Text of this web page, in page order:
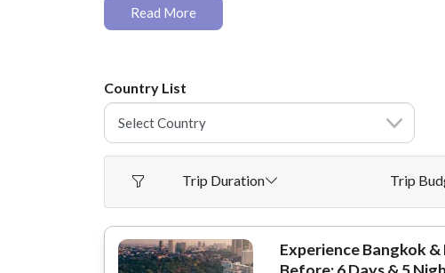
Read More
Country List
Trip Duration Trip
Experience Bangkok